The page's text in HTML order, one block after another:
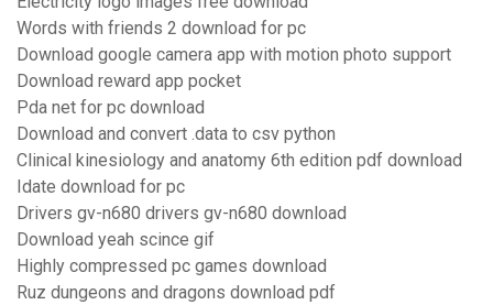
Words with friends 2 download for pc
Download google camera app with motion photo support
Download reward app pocket
Pda net for pc download
Download and convert .data to csv python
Clinical kinesiology and anatomy 6th edition pdf download
Idate download for pc
Drivers gv-n680 drivers gv-n680 download
Download yeah scince gif
Highly compressed pc games download
Ruz dungeons and dragons download pdf